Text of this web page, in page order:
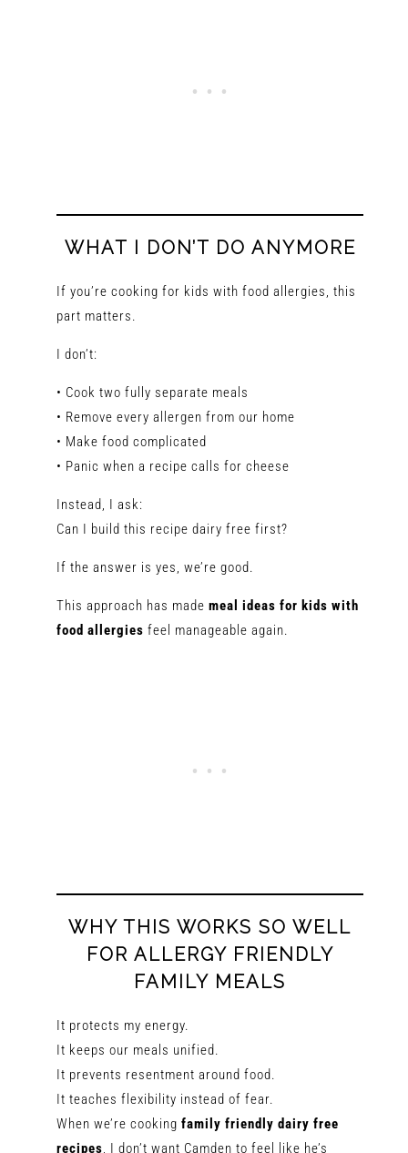
WHAT I DON’T DO ANYMORE
If you’re cooking for kids with food allergies, this
part matters.
I don’t:
• Cook two fully separate meals
• Remove every allergen from our home
• Make food complicated
• Panic when a recipe calls for cheese
Instead, I ask:
Can I build this recipe dairy free first?
If the answer is yes, we’re good.
This approach has made meal ideas for kids with
food allergies feel manageable again.
WHY THIS WORKS SO WELL
FOR ALLERGY FRIENDLY
FAMILY MEALS
It protects my energy.
It keeps our meals unified.
It prevents resentment around food.
It teaches flexibility instead of fear.
When we’re cooking family friendly dairy free
recipes, I don’t want Camden to feel like he’s